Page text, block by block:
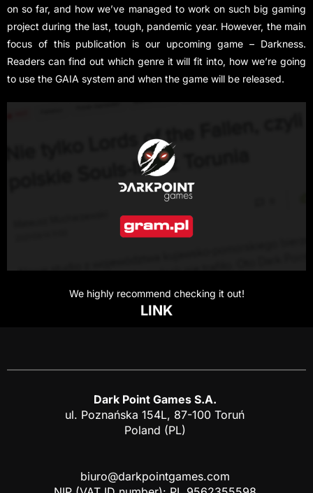
on so far, and how we’ve managed to work on such big gaming
project during the last, tough, pandemic year. However, the main
focus of this publication is our upcoming game – Darkness.
Readers can find out which genre it will fit into, how we’re going
to use the GAIA system and when the game will be released.
We highly recommend checking it out!
LINK
Dark Point Games S.A.
ul. Poznańska 154L, 87-100 Toruń
Poland (PL)
biuro@darkpointgames.com